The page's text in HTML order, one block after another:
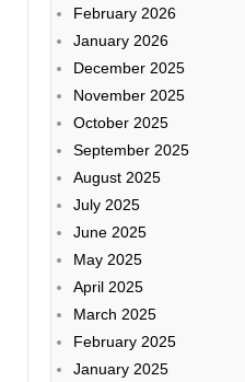
February 2026
January 2026
December 2025
November 2025
October 2025
September 2025
August 2025
July 2025
June 2025
May 2025
April 2025
March 2025
February 2025
January 2025